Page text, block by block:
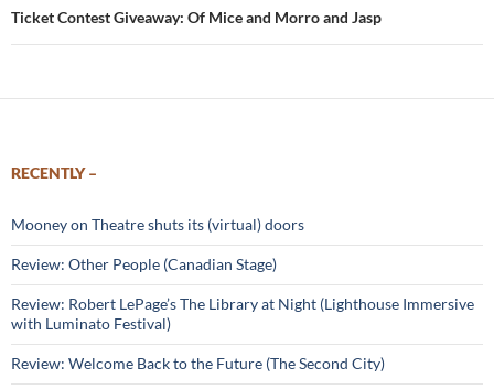
Ticket Contest Giveaway: Of Mice and Morro and Jasp
RECENTLY –
Mooney on Theatre shuts its (virtual) doors
Review: Other People (Canadian Stage)
Review: Robert LePage’s The Library at Night (Lighthouse Immersive
with Luminato Festival)
Review: Welcome Back to the Future (The Second City)